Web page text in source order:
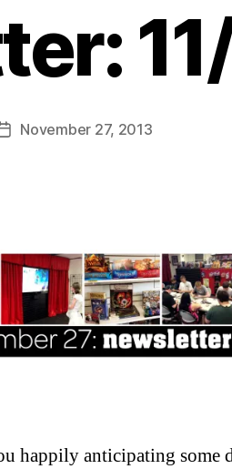
PostNovember 27, 2013
happily anticipating some